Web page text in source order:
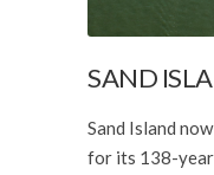
SAND
Sand Island
for its 138-